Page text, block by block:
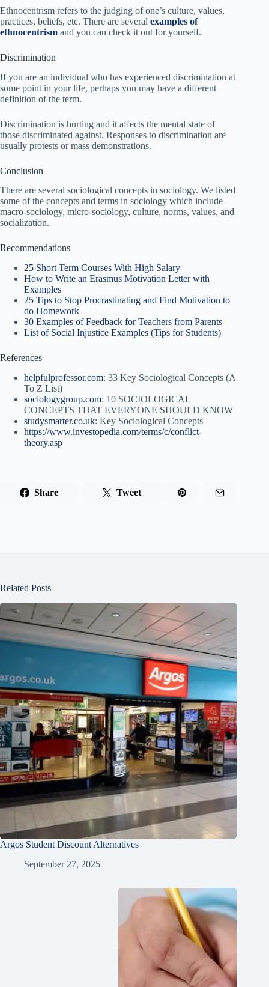
Ethnocentrism refers to the judging of one’s culture, values,
practices, beliefs, etc. There are several examples of
ethnocentrism and you can check it out for yourself.
Discrimination
If you are an individual who has experienced discrimination at
some point in your life, perhaps you may have a different
definition of the term.
Discrimination is hurting and it affects the mental state of
those discriminated against. Responses to discrimination are
usually protests or mass demonstrations.
Conclusion
There are several sociological concepts in sociology. We listed
some of the concepts and terms in sociology which include
macro-sociology, micro-sociology, culture, norms, values, and
socialization.
Recommendations
25 Short Term Courses With High Salary
How to Write an Erasmus Motivation Letter with
Examples
25 Tips to Stop Procrastinating and Find Motivation to
do Homework
30 Examples of Feedback for Teachers from Parents
List of Social Injustice Examples (Tips for Students)
References
helpfulprofessor.com: 33 Key Sociological Concepts (A
To Z List)
sociologygroup.com: 10 SOCIOLOGICAL
CONCEPTS THAT EVERYONE SHOULD KNOW
studysmarter.co.uk: Key Sociological Concepts
https://www.investopedia.com/terms/c/conflict-
theory.asp
Share Tweet
Related Posts
Argos Student Discount Alternatives
September 27, 2025